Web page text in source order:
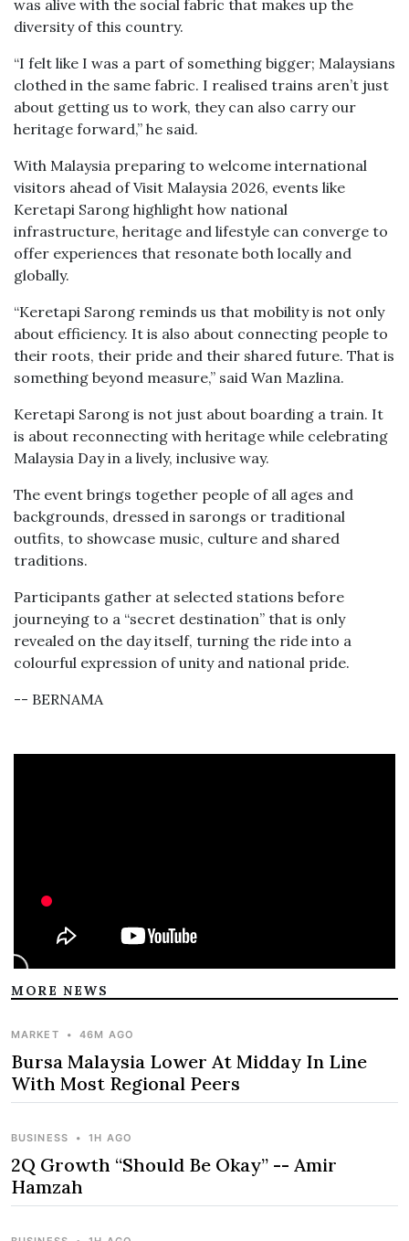
was alive with the social fabric that makes up the
diversity of this country.
“I felt like I was a part of something bigger; Malaysians
clothed in the same fabric. I realised trains aren’t just
about getting us to work, they can also carry our
heritage forward,” he said.
With Malaysia preparing to welcome international
visitors ahead of Visit Malaysia 2026, events like
Keretapi Sarong highlight how national
infrastructure, heritage and lifestyle can converge to
offer experiences that resonate both locally and
globally.
“Keretapi Sarong reminds us that mobility is not only
about efficiency. It is also about connecting people to
their roots, their pride and their shared future. That is
something beyond measure,” said Wan Mazlina.
Keretapi Sarong is not just about boarding a train. It
is about reconnecting with heritage while celebrating
Malaysia Day in a lively, inclusive way.
The event brings together people of all ages and
backgrounds, dressed in sarongs or traditional
outfits, to showcase music, culture and shared
traditions.
Participants gather at selected stations before
journeying to a “secret destination” that is only
revealed on the day itself, turning the ride into a
colourful expression of unity and national pride.
-- BERNAMA
MORE NEWS
MARKET • 46M AGO
Bursa Malaysia Lower At Midday In Line
With Most Regional Peers
BUSINESS • 1H AGO
2Q Growth “Should Be Okay” -- Amir
Hamzah